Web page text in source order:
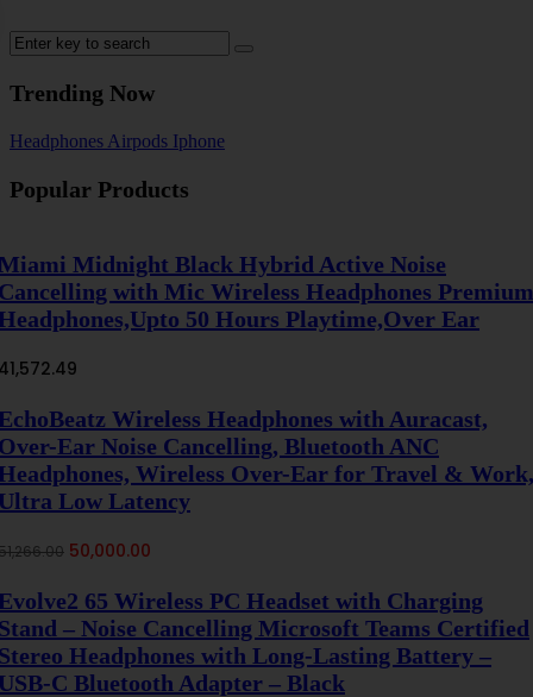
Trending Now
Headphones Airpods Iphone
Popular Products
Midnight Black Hybrid Active Noise
with Mic Wireless Headphones Premium
50 Hours Playtime,Over Ear
Wireless Headphones with Auracast,
Ear Noise Cancelling, Bluetooth ANC
Wireless Over-Ear for Travel & Work,
Low Latency
Original
was:
₹51,266.00.
50,000.00
₹50,000.00.
65 Wireless PC Headset with Charging
– Noise Cancelling Microsoft Teams Certified
Headphones with Long-Lasting Battery –
C Bluetooth Adapter – Black